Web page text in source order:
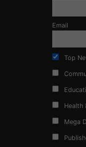
Email
Top
Health
Mega